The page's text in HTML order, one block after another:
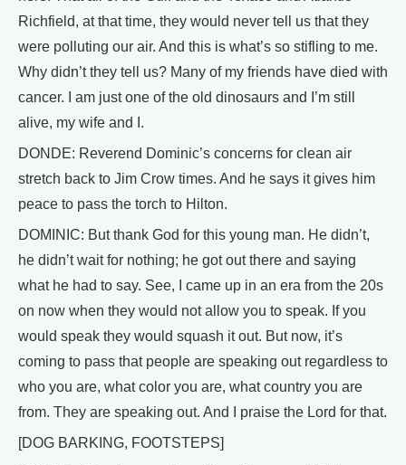
Richfield, at that time, they would never tell us that they
were polluting our air. And this is what’s so stifling to me.
Why didn’t they tell us? Many of my friends have died with
cancer. I am just one of the old dinosaurs and I’m still
alive, my wife and I.
DONDE: Reverend Dominic’s concerns for clean air
stretch back to Jim Crow times. And he says it gives him
peace to pass the torch to Hilton.
DOMINIC: But thank God for this young man. He didn’t,
he didn’t wait for nothing; he got out there and saying
what he had to say. See, I came up in an era from the 20s
on now when they would not allow you to speak. If you
would speak they would squash it out. But now, it’s
coming to pass that people are speaking out regardless to
who you are, what color you are, what country you are
from. They are speaking out. And I praise the Lord for that.
[DOG BARKING, FOOTSTEPS]